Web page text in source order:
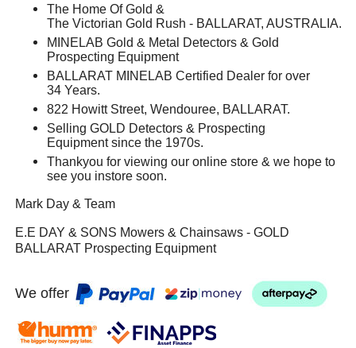
The Home Of Gold &
The Victorian Gold Rush - BALLARAT, AUSTRALIA.
MINELAB Gold & Metal Detectors & Gold
Prospecting Equipment
BALLARAT MINELAB Certified Dealer for over
34 Years.
822 Howitt Street, Wendouree, BALLARAT.
Selling GOLD Detectors & Prospecting
Equipment since the 1970s.
Thankyou for viewing our online store & we hope to
see you instore soon.
Mark Day & Team
E.E DAY & SONS Mowers & Chainsaws - GOLD
BALLARAT Prospecting Equipment
We offer